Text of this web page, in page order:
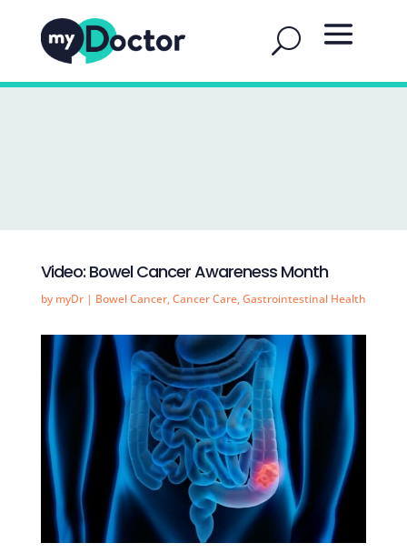
Video: Bowel Cancer Awareness Month
by myDr| Bowel Cancer,Cancer Care,Gastrointestinal Health